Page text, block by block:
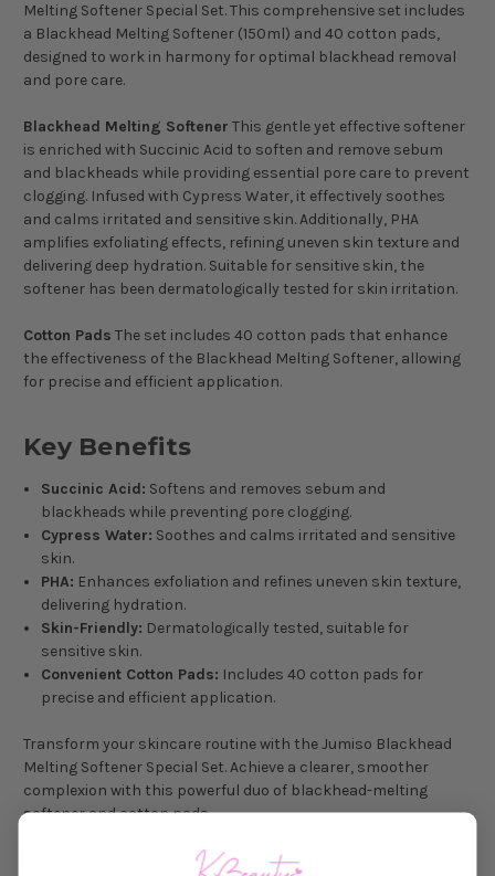
Melting Softener Special Set. This comprehensive set includes
a Blackhead Melting Softener (150ml) and 40 cotton pads,
designed to work in harmony for optimal blackhead removal
and pore care.
Blackhead Melting Softener This gentle yet effective softener
is enriched with Succinic Acid to soften and remove sebum
and blackheads while providing essential pore care to prevent
clogging. Infused with Cypress Water, it effectively soothes
and calms irritated and sensitive skin. Additionally, PHA
amplifies exfoliating effects, refining uneven skin texture and
delivering deep hydration. Suitable for sensitive skin, the
softener has been dermatologically tested for skin irritation.
Cotton Pads The set includes 40 cotton pads that enhance
the effectiveness of the Blackhead Melting Softener, allowing
for precise and efficient application.
Key Benefits
Succinic Acid: Softens and removes sebum and
blackheads while preventing pore clogging.
Cypress Water: Soothes and calms irritated and sensitive
skin.
PHA: Enhances exfoliation and refines uneven skin texture,
delivering hydration.
Skin-Friendly: Dermatologically tested, suitable for
sensitive skin.
Convenient Cotton Pads: Includes 40 cotton pads for
precise and efficient application.
Transform your skincare routine with the Jumiso Blackhead
Melting Softener Special Set. Achieve a clearer, smoother
complexion with this powerful duo of blackhead-melting
softener and cotton pads.
: 150 mL (Blackhead Melting Softener) / 40 pcs (Cotton